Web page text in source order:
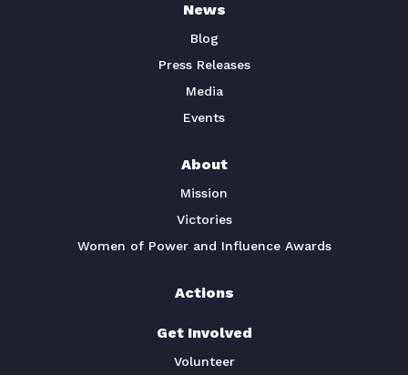
News
Blog
Press Releases
Media
Events
About
Mission
Victories
Women of Power and Influence Awards
Actions
Get Involved
Volunteer